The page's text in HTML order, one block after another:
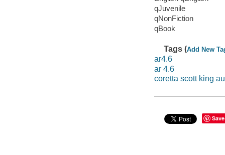
qJuvenile
qNonFiction
qBook
Tags (Add New
ar4.6
ar 4.6
coretta scott king
Save